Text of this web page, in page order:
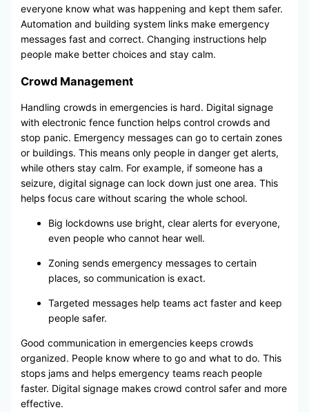
everyone know what was happening and kept them safer.
Automation and building system links make emergency
messages fast and correct. Changing instructions help
people make better choices and stay calm.
Crowd Management
Handling crowds in emergencies is hard. Digital signage
with electronic fence function helps control crowds and
stop panic. Emergency messages can go to certain zones
or buildings. This means only people in danger get alerts,
while others stay calm. For example, if someone has a
seizure, digital signage can lock down just one area. This
helps focus care without scaring the whole school.
Big lockdowns use bright, clear alerts for everyone,
even people who cannot hear well.
Zoning sends emergency messages to certain
places, so communication is exact.
Targeted messages help teams act faster and keep
people safer.
Good communication in emergencies keeps crowds
organized. People know where to go and what to do. This
stops jams and helps emergency teams reach people
faster. Digital signage makes crowd control safer and more
effective.